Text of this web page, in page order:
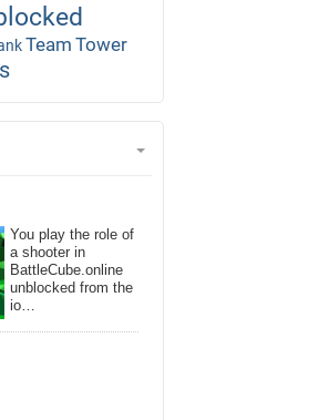
Team Tower
You play the role of
a shooter in
BattleCube.online
unblocked from the
io…